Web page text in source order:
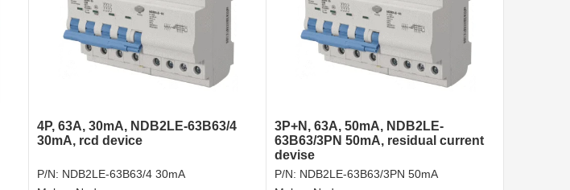
4P, 63A, 30mA, NDB2LE-63B63/4
30mA, rcd device
P/N: NDB2LE-63B63/4 30mA
3P+N, 63A, 50mA, NDB2LE-
63B63/3PN 50mA, residual current
devise
P/N: NDB2LE-63B63/3PN 50mA